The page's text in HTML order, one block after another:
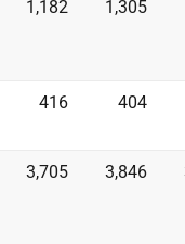
1,182 1,305
416 404
3,705 3,846